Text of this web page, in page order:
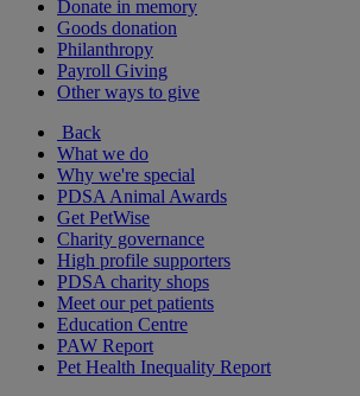
Donate in memory
Goods donation
Philanthropy
Payroll Giving
Other ways to give
Back
What we do
Why we're special
PDSA Animal Awards
Get PetWise
Charity governance
High profile supporters
PDSA charity shops
Meet our pet patients
Education Centre
PAW Report
Pet Health Inequality Report